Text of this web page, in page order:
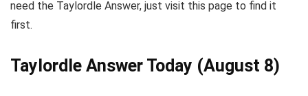
need the Taylordle Answer, just visit this page to find it
first.
Taylordle Answer Today (August 8)